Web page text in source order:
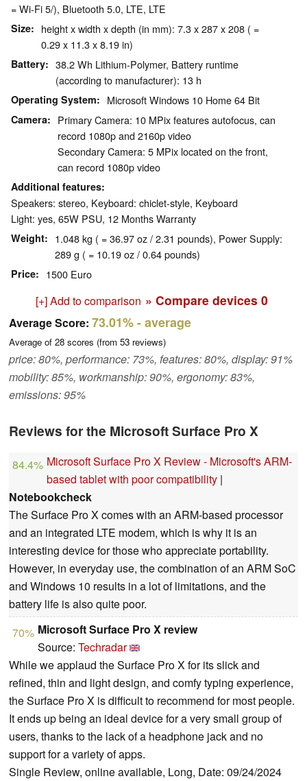
= Wi-Fi 5/), Bluetooth 5.0, LTE, LTE
Size
height x width x depth (in mm): 7.3 x 287 x 208 ( =
0.29 x 11.3 x 8.19 in)
Battery
38.2 Wh Lithium-Polymer, Battery runtime
(according to manufacturer): 13 h
Operating System Microsoft Windows 10 Home 64 Bit
Camera
Primary Camera: 10 MPix features autofocus, can
record 1080p and 2160p video
Secondary Camera: 5 MPix located on the front,
can record 1080p video
Additional features
Speakers: stereo, Keyboard: chiclet-style, Keyboard
Light: yes, 65W PSU, 12 Months Warranty
Weight
1.048 kg ( = 36.97 oz / 2.31 pounds), Power Supply:
289 g ( = 10.19 oz / 0.64 pounds)
Price 1500 Euro
[+] Add to comparison » Compare devices 0
Average Score: 73.01%- average
Average of 28 scores (from 53 reviews)
price: 80%, performance: 73%, features: 80%, display: 91%
mobility: 85%, workmanship: 90%, ergonomy: 83%,
emissions: 95%
Reviews for the Microsoft Surface Pro X
84.4% Microsoft Surface Pro X Review - Microsoft's ARM-
based tablet with poor compatibility |
Notebookcheck
The Surface Pro X comes with an ARM-based processor
and an integrated LTE modem, which is why it is an
interesting device for those who appreciate portability.
However, in everyday use, the combination of an ARM SoC
and Windows 10 results in a lot of limitations, and the
battery life is also quite poor.
70% Microsoft Surface Pro X review
Source: Techradar
While we applaud the Surface Pro X for its slick and
refined, thin and light design, and comfy typing experience,
the Surface Pro X is difficult to recommend for most people.
It ends up being an ideal device for a very small group of
users, thanks to the lack of a headphone jack and no
support for a variety of apps.
Single Review, online available, Long, Date: 09/24/2024